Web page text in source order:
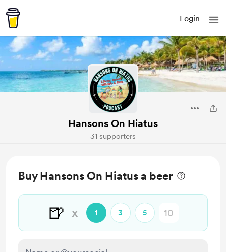
Login
Hansons On Hiatus
31 supporters
Buy Hansons On Hiatus a beer
🍺 x 1 3 5